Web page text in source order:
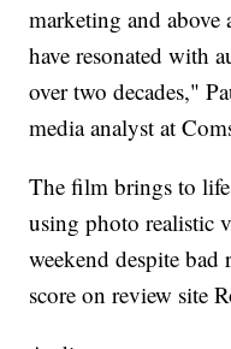
marketing and above
have resonated with
over two decades,"
media analyst at
The film brings to
using photo realistic
weekend despite
score on review site